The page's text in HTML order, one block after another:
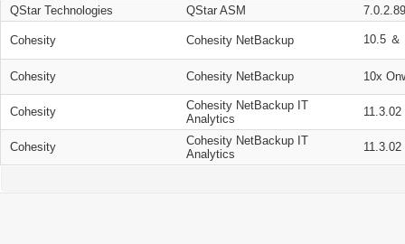
QStar Technologies
QStar ASM
Cohesity Cohesity NetBackup 10.5 ＆
Cohesity Cohesity NetBackup 10x
Cohesity
Cohesity NetBackup IT
Analytics
11.3.02
Cohesity
Cohesity NetBackup IT
Analytics
11.3.02